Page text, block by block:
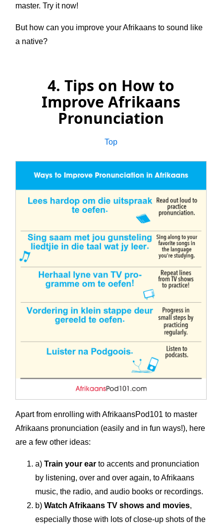
master. Try it now!
But how can you improve your Afrikaans to sound like
a native?
4. Tips on How to
Improve Afrikaans
Pronunciation
Top
Apart from enrolling with AfrikaansPod101 to master
Afrikaans pronunciation (easily and in fun ways!), here
are a few other ideas:
a) Train your ear to accents and pronunciation
by listening, over and over again, to Afrikaans
music, the radio, and audio books or recordings.
b) Watch Afrikaans TV shows and movies,
especially those with lots of close-up shots of the